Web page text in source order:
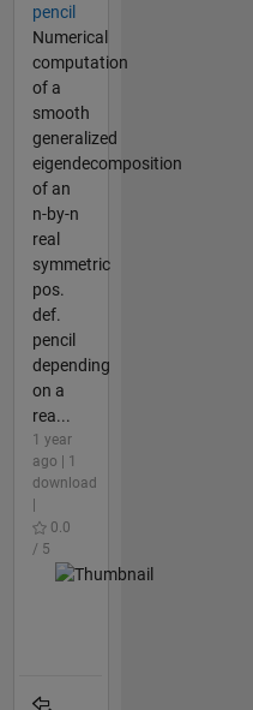
pencil
Numerical
computation
of a
smooth
generalized
eigendecomposition
of an
n-by-n
real
symmetric
pos.
def.
pencil
depending
on a
rea...
1 year
ago | 1
download
0.0
/ 5